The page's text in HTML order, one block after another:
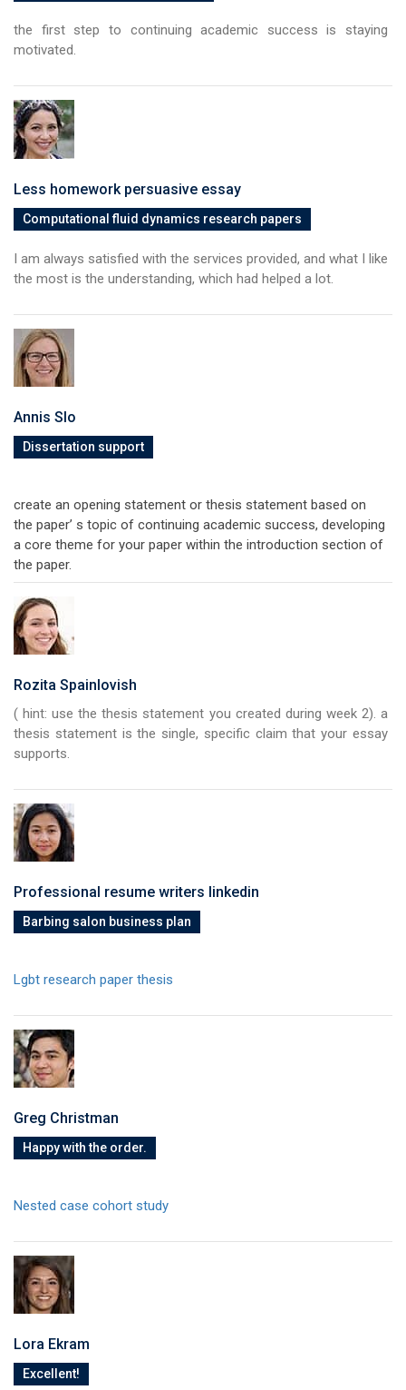
the first step to continuing academic success is staying
motivated.
Less homework persuasive essay
Computational fluid dynamics research papers
I am always satisfied with the services provided, and what I like
the most is the understanding, which had helped a lot.
Annis Slo
Dissertation support
create an opening statement or thesis statement based on
the paper’ s topic of continuing academic success, developing
a core theme for your paper within the introduction section of
the paper.
Rozita Spainlovish
( hint: use the thesis statement you created during week 2). a
thesis statement is the single, specific claim that your essay
supports.
Professional resume writers linkedin
Barbing salon business plan
Lgbt research paper thesis
Greg Christman
Happy with the order.
Nested case cohort study
Lora Ekram
Excellent!